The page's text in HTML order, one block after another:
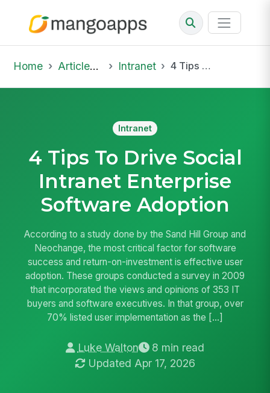
Home Articles & Insights Intranet 4 Tips To Drive Social Intranet Enterprise Software Adoption
Intranet
4 Tips To Drive Social
Intranet Enterprise
Software Adoption
According to a study done by the Sand Hill Group and
Neochange, the most critical factor for software
success and return-on-investment is effective user
adoption. These groups conducted a survey in 2009
that incorporated the views and opinions of 353 IT
buyers and software executives. In that group, over
70% listed user implementation as the […]
Luke Walton
8 min read
Updated Apr 17, 2026